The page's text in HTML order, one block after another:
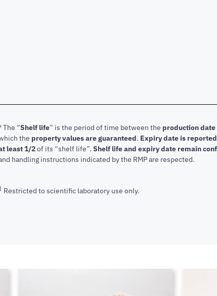
The “Shelf life” is the period of time between the production date
the property values are guaranteed. Expiry date is
least 1/2of its “shelf life”. Shelf life and expiry date remain
handling instructions indicated by the RMP are respected.
Restricted to scientific laboratory use only.